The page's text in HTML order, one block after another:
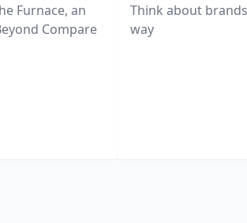
Furnace, an
Compare
Think about
way